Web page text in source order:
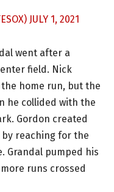
JULY 1, 2021
went after a
field. Nick
home run, but the
he collided with the
Gordon created
reaching for the
Grandal pumped his
runs crossed